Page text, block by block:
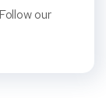
our